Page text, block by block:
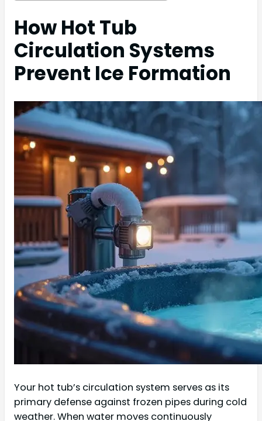
How Hot Tub
Circulation Systems
Prevent Ice Formation
Your hot tub’s circulation system serves as its
primary defense against frozen pipes during cold
weather. When water moves continuously